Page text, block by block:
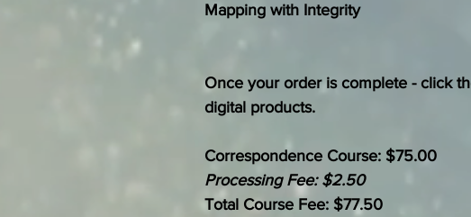
Mapping with Integrity
Once your order is complete - click
digital products.
Correspondence Course: $75.00
Processing Fee: $2.50
Total Course Fee: $77.50